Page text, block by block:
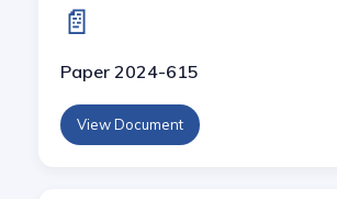
📄
Paper 2024-615
View Document